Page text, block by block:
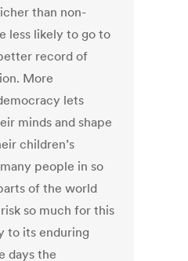
than non-
less likely to go to
record of
More
lets
minds and shape
children’s
people in so
of the world
so much for this
to its enduring
days the